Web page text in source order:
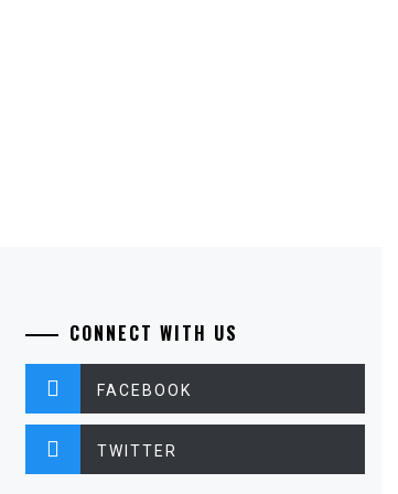
CONNECT WITH US
FACEBOOK
TWITTER